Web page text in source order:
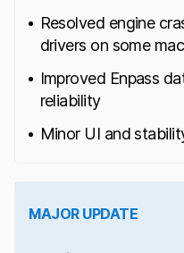
Resolved engine
drivers on some
Improved Enpass
reliability
Minor UI and
MAJOR UPDATE